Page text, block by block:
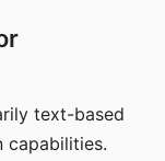
text-based
capabilities.